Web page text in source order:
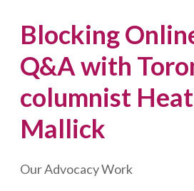
Blocking
Q&A with
columnist
Mallick
Our Advocacy Work